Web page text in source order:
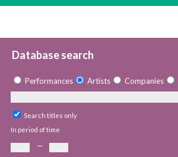
Database search
Performances Artists Companies
Search titles only
In period of time
—